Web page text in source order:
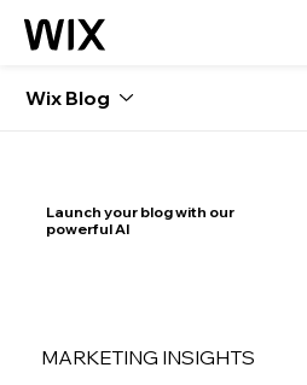
Launch your blog with our
powerful AI
MARKETING INSIGHTS
Wix Blog